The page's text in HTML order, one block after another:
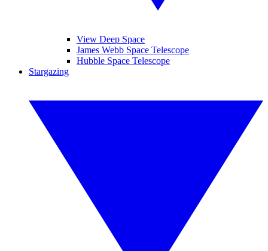
View Deep Space
James Webb Space Telescope
Hubble Space Telescope
Stargazing